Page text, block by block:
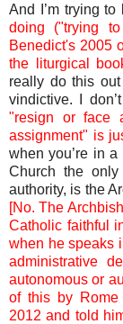
And I’m trying to
doing ("trying
Benedict's 2005
the liturgical
really do this
vindictive. I
"resign or face
assignment" is
when you’re in
Church the only
authority, is the
[No. The
Catholic faithful
when he speaks
administrative
autonomous or
of this by Rome
2012 and told